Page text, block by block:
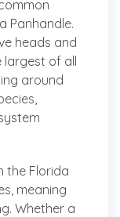
Panhandle.
heads and
largest of all
around
the Florida
meaning
Whether a